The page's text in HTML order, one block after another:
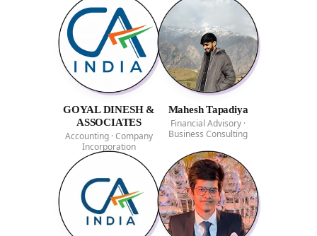
GOYAL DINESH &
ASSOCIATES
Accounting · Company
Incorporation
Mahesh Tapadiya
Financial Advisory ·
Business Consulting